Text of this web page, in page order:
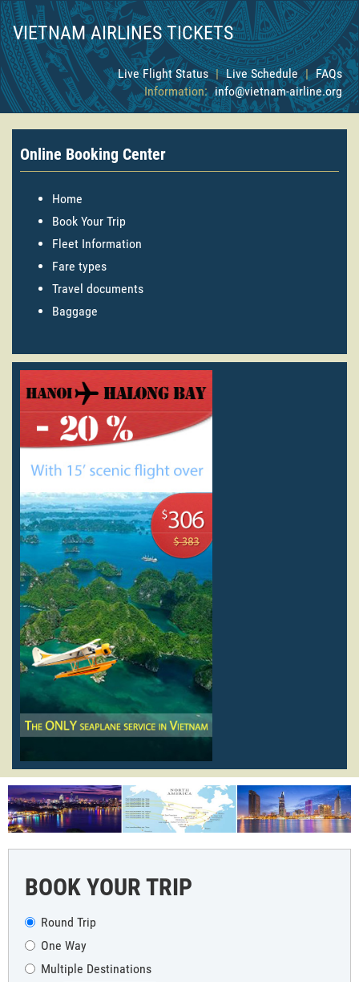
VIETNAM AIRLINES TICKETS
Live Flight Status | Live Schedule | FAQs
Information: info@vietnam-airline.org
Online Booking Center
Home
Book Your Trip
Fleet Information
Fare types
Travel documents
Baggage
BOOK YOUR TRIP
Round Trip
One Way
Multiple Destinations